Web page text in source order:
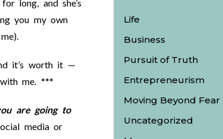
long, and she’s
you my own
it’s worth it —
me. ***
are going to
media or
Life
Business
Pursuit of Truth
Entrepreneurism
Moving Beyond Fear
Uncategorized